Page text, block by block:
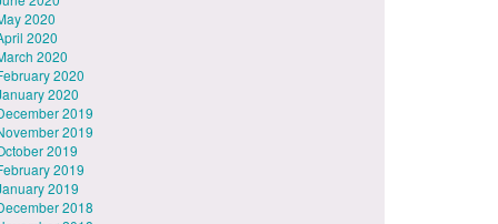
2020
2020
2020
2020
2020
2019
2019
2019
2019
2019
2018